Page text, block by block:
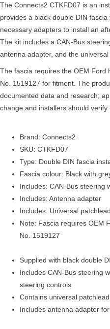
The Connects2 CTKFD07 is an
provides a black double DIN
necessary adapters to install an
The kit includes a CAN-Bus
antenna adapter, and the universal
The fascia requires the OEM Ford
No. 1519127 for fitment. The
documented data and research;
change and installers should verify
Brand: Connects2
SKU: CTKFD07
Type: Double DIN fascia
Fascia colour: Black with
Includes: CAN-Bus steering
Includes: Antenna adapter
Includes: Universal
Note: Fascia requires OEM
No. 1519127
Supplied with black double
Includes CAN-Bus steering
steering controls
Contains universal
Includes antenna adapter